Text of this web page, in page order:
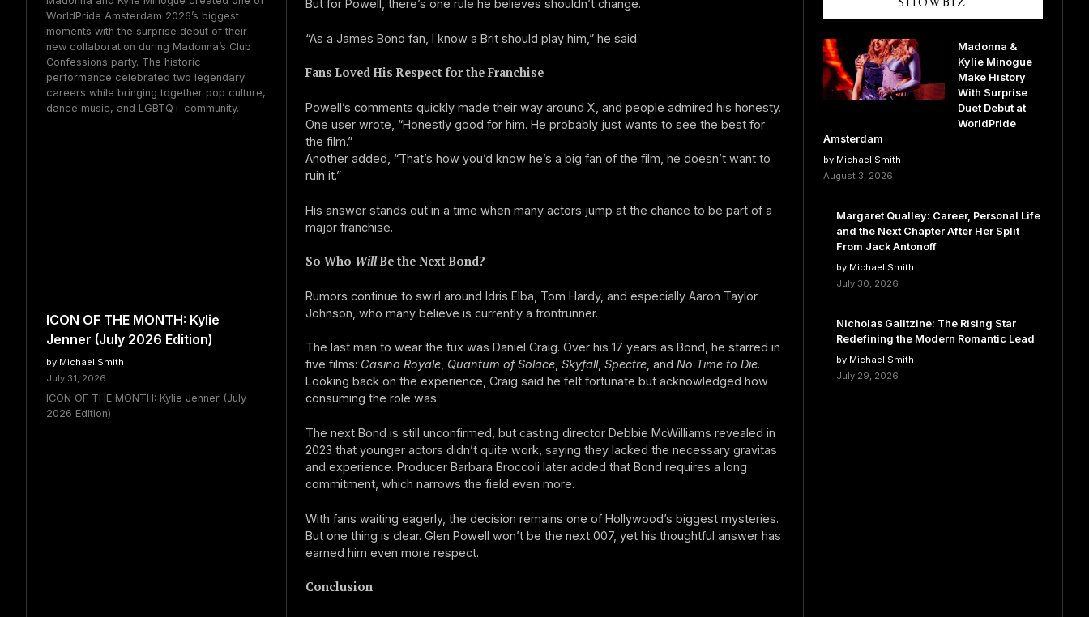
WorldPride Amsterdam 2026’s biggest
moments with the surprise debut of their
new collaboration during Madonna’s Club
Confessions party. The historic
performance celebrated two legendary
careers while bringing together pop culture,
dance music, and LGBTQ+ community.
ICON OF THE MONTH: Kylie
Jenner (July 2026 Edition)
by Michael Smith
July 31, 2026
ICON OF THE MONTH: Kylie Jenner (July
2026 Edition)
But for Powell, there’s one rule he believes shouldn’t change.
“As a James Bond fan, I know a Brit should play him,” he said.
Fans Loved His Respect for the Franchise
Powell’s comments quickly made their way around X, and people admired his honesty.
One user wrote, “Honestly good for him. He probably just wants to see the best for
the film.”
Another added, “That’s how you’d know he’s a big fan of the film, he doesn’t want to
ruin it.”
His answer stands out in a time when many actors jump at the chance to be part of a
major franchise.
So Who WillBe the Next Bond?
Rumors continue to swirl around Idris Elba, Tom Hardy, and especially Aaron Taylor
Johnson, who many believe is currently a frontrunner.
The last man to wear the tux was Daniel Craig. Over his 17 years as Bond, he starred in
five films: Casino Royale, Quantum of Solace, Skyfall, Spectre, and No Time to Die.
Looking back on the experience, Craig said he felt fortunate but acknowledged how
consuming the role was.
The next Bond is still unconfirmed, but casting director Debbie McWilliams revealed in
2023 that younger actors didn’t quite work, saying they lacked the necessary gravitas
and experience. Producer Barbara Broccoli later added that Bond requires a long
commitment, which narrows the field even more.
With fans waiting eagerly, the decision remains one of Hollywood’s biggest mysteries.
But one thing is clear. Glen Powell won’t be the next 007, yet his thoughtful answer has
earned him even more respect.
Conclusion
Madonna &
Kylie Minogue
Make History
With Surprise
Duet Debut at
WorldPride
Amsterdam
by Michael Smith
August 3, 2026
Margaret Qualley: Career, Personal Life
and the Next Chapter After Her Split
From Jack Antonoff
by Michael Smith
July 30, 2026
Nicholas Galitzine: The Rising Star
Redefining the Modern Romantic Lead
by Michael Smith
July 29, 2026